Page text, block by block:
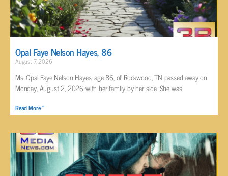
Opal Faye Nelson Hayes, 86
August 7, 2026
Ms. Opal Faye Nelson Hayes, age 86, of Rockwood, TN passed away on
Monday, August 2, 2026 with her family by her side. She was
Read More »